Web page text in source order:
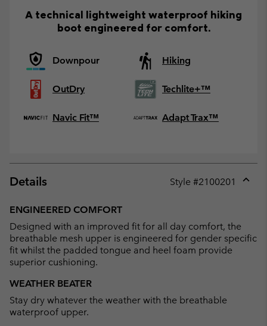
A technical lightweight waterproof hiking
boot engineered for comfort.
Downpour Hiking
OutDry Techlite+™
Navic Fit™ Adapt Trax™
Details Style #2100201
ENGINEERED COMFORT
Designed with an improved fit for all day comfort, the
breathable mesh upper is engineered for gender specific
fit whilst the padded tongue and heel foam provide
superior cushioning.
WEATHER BEATER
Stay dry whatever the weather with the breathable
waterproof upper.